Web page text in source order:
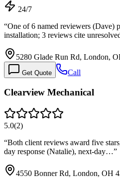
24/7
“One of 6 named reviewers (Dave)
installation; 3 reviews cite
5280 Glade Run Rd, London,
Get Quote Call
Clearview Mechanical
5.0(2)
“Both client reviews award five
day response (Natalie), next-day…”
4550 Bonner Rd, London, OH